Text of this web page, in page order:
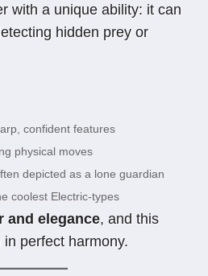
with a unique ability: it can
hidden prey or
confident features
physical moves
depicted as a lone guardian
coolest Electric-types
and elegance, and this
perfect harmony.